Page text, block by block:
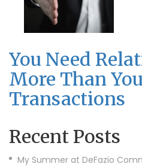
You Need
More Than
Transactions
Recent Posts
My Summer at DeFazio